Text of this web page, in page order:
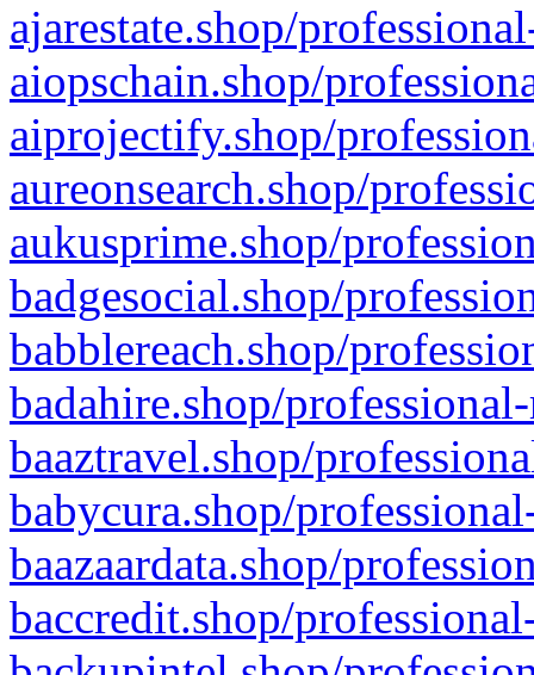
ajarestate.shop/
aiopschain.shop/
aiprojectify.shop/
aureonsearch.shop/
aukusprime.shop/
badgesocial.shop/
babblereach.shop/
badahire.shop/
baaztravel.shop/
babycura.shop/
baazaardata.shop/
baccredit.shop/